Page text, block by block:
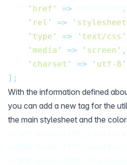
' href ' =>
' rel ' => ' stylesheet
' type ' => ' text/css '
' media ' => ' screen ' ,
' charset ' => ' utf-8 '
];
With the information defined
you can add a new tag for the
the main stylesheet and the